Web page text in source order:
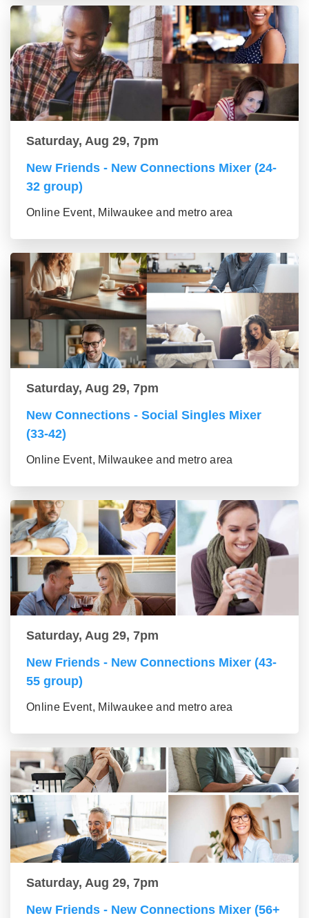
Saturday, Aug 29, 7pm
New Friends - New Connections Mixer (24-
32 group)
Online Event, Milwaukee and metro area
Saturday, Aug 29, 7pm
New Connections - Social Singles Mixer
(33-42)
Online Event, Milwaukee and metro area
Saturday, Aug 29, 7pm
New Friends - New Connections Mixer (43-
55 group)
Online Event, Milwaukee and metro area
Saturday, Aug 29, 7pm
New Friends - New Connections Mixer (56+